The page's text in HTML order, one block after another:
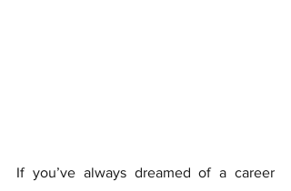
If you’ve always dreamed of a career